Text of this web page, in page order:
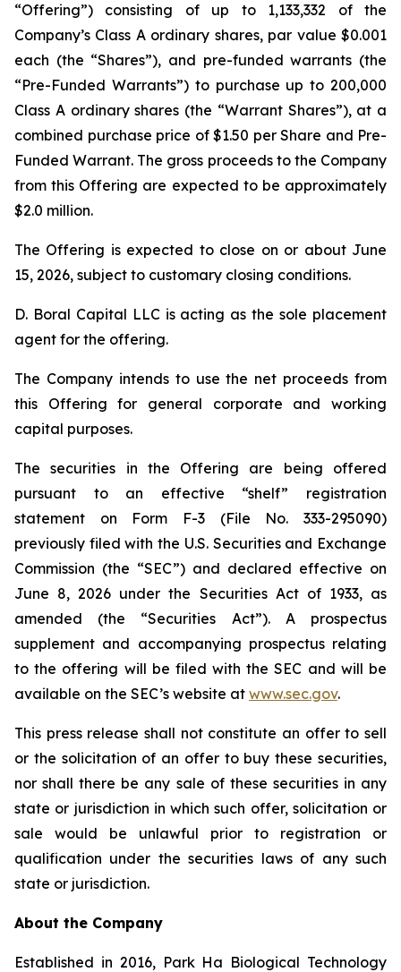
“Offering”) consisting of up to 1,133,332 of the
Company’s Class A ordinary shares, par value $0.001
each (the “Shares”), and pre-funded warrants (the
“Pre-Funded Warrants”) to purchase up to 200,000
Class A ordinary shares (the “Warrant Shares”), at a
combined purchase price of $1.50 per Share and Pre-
Funded Warrant. The gross proceeds to the Company
from this Offering are expected to be approximately
$2.0 million.
The Offering is expected to close on or about June
15, 2026, subject to customary closing conditions.
D. Boral Capital LLC is acting as the sole placement
agent for the offering.
The Company intends to use the net proceeds from
this Offering for general corporate and working
capital purposes.
The securities in the Offering are being offered
pursuant to an effective “shelf” registration
statement on Form F-3 (File No. 333-295090)
previously filed with the U.S. Securities and Exchange
Commission (the “SEC”) and declared effective on
June 8, 2026 under the Securities Act of 1933, as
amended (the “Securities Act”). A prospectus
supplement and accompanying prospectus relating
to the offering will be filed with the SEC and will be
available on the SEC’s website at www.sec.gov.
This press release shall not constitute an offer to sell
or the solicitation of an offer to buy these securities,
nor shall there be any sale of these securities in any
state or jurisdiction in which such offer, solicitation or
sale would be unlawful prior to registration or
qualification under the securities laws of any such
state or jurisdiction.
About the Company
Established in 2016, Park Ha Biological Technology